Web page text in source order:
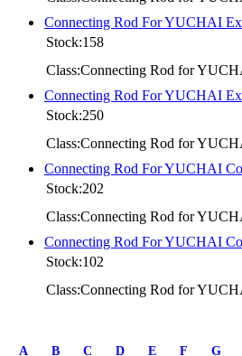
Connecting Rod For YUCHAI
Stock:158
Class:Connecting Rod for
Connecting Rod For YUCHAI
Stock:250
Class:Connecting Rod for
Connecting Rod For YUCHAI
Stock:202
Class:Connecting Rod for
Connecting Rod For YUCHAI
Stock:102
Class:Connecting Rod for
A B C D E F G